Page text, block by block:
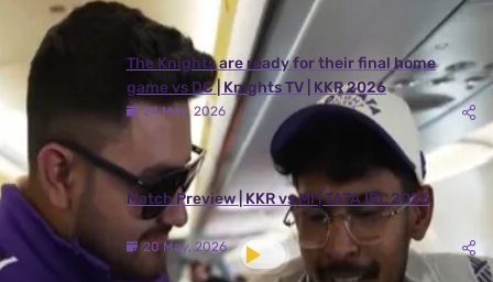
The Knights are ready for their final home
game vs DC | Knights TV | KKR 2026
24 May, 2026
Match Preview | KKR vs MI | TATA IPL 2026
20 May, 2026